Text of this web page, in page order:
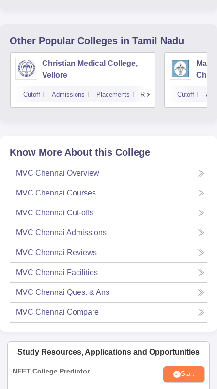
Other Popular Colleges in Tamil Nadu
Christian Medical College,
Vellore
Cutoff Admissions Placements Reviews Cutoff
Know More About this College
MVC Chennai Overview
MVC Chennai Courses
MVC Chennai Cut-offs
MVC Chennai Admissions
MVC Chennai Reviews
MVC Chennai Facilities
MVC Chennai Ques. & Ans
MVC Chennai Compare
Study Resources, Applications and Opportunities
NEET College Predictor Start